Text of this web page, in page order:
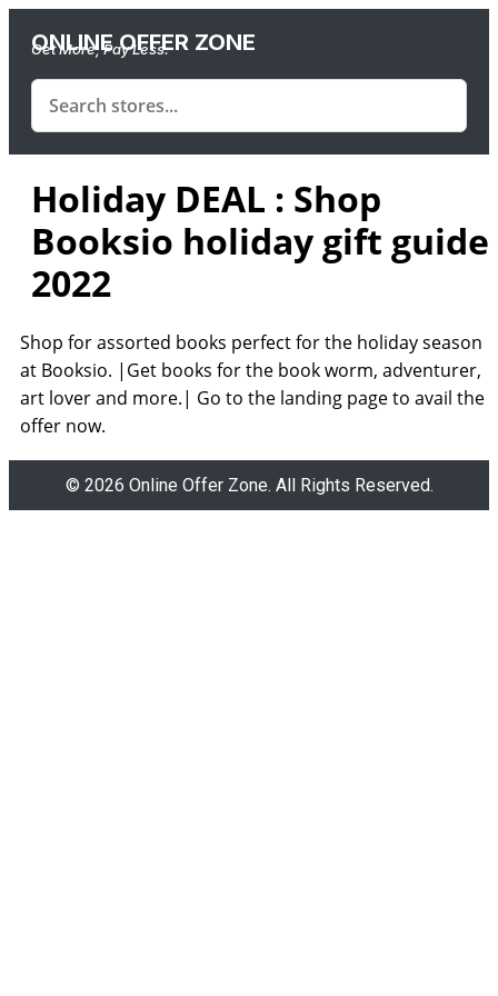
ONLINE OFFER ZONE
Get More, Pay Less.
Holiday DEAL : Shop
Booksio holiday gift guide
2022
Shop for assorted books perfect for the holiday season
at Booksio. |Get books for the book worm, adventurer,
art lover and more.| Go to the landing page to avail the
offer now.
© 2026 Online Offer Zone. All Rights Reserved.